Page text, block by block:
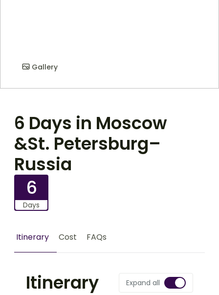
Gallery
6 Days in Moscow
&St. Petersburg–
Russia
6
Days
Itinerary Cost FAQs
Itinerary Expand all